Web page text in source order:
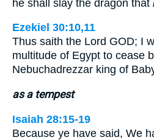
he shall slay the dragon that
Ezekiel 30:10,11
Thus saith the Lord GOD; I
multitude of Egypt to cease
Nebuchadrezzar king of
as a tempest
Isaiah 28:15-19
Because ye have said, We